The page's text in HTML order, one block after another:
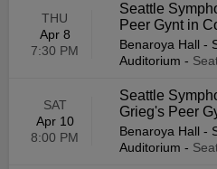
THU
Apr 8
7:30 PM
Seattle
Peer Gynt in
Benaroya Hall -
Auditorium -
SAT
Apr 10
8:00 PM
Seattle
Grieg's Peer
Benaroya Hall -
Auditorium -